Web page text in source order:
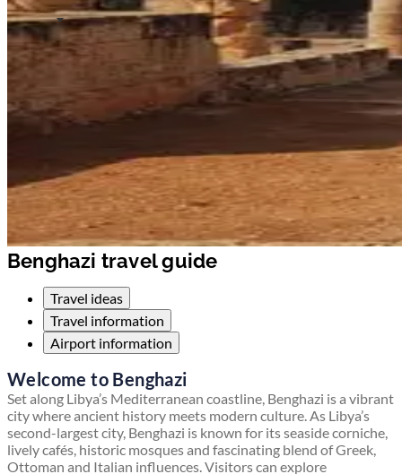
Benghazi travel guide
Travel ideas
Travel information
Airport information
Welcome to Benghazi
Set along Libya’s Mediterranean coastline, Benghazi is a vibrant
city where ancient history meets modern culture. As Libya’s
second-largest city, Benghazi is known for its seaside corniche,
lively cafés, historic mosques and fascinating blend of Greek,
Ottoman and Italian influences. Visitors can explore